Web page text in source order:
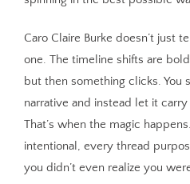
Caro Claire Burke doesn’t just
one. The timeline shifts are
but then something clicks.
narrative and instead let it
That’s when the magic
intentional, every thread
you didn’t even realize you